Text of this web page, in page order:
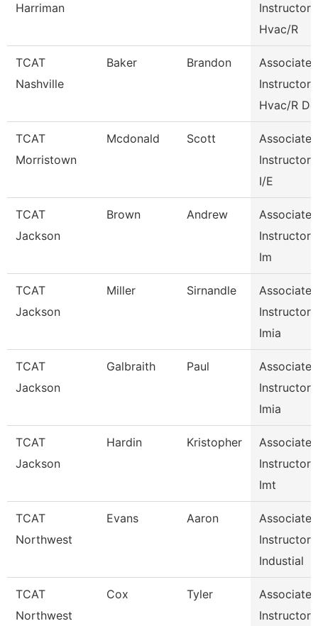
Harriman
Instructor
Hvac/R
TCAT
Nashville
Baker Brandon
Associate
Instructor
Hvac/R De
TCAT
Morristown
Mcdonald Scott
Associate
Instructor
I/E
TCAT
Jackson
Brown Andrew
Associate
Instructor
Im
TCAT
Jackson
Miller Sirnandle
Associate
Instructor
Imia
TCAT
Jackson
Galbraith Paul
Associate
Instructor
Imia
TCAT
Jackson
Hardin Kristopher
Associate
Instructor
Imt
TCAT
Northwest
Evans Aaron
Associate
Instructor
Industial
TCAT
Northwest
Cox Tyler
Associate
Instructor